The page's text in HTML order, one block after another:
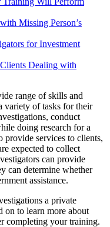
Missing Person’s
for Investment
Dealing with
range of skills and
variety of tasks for their
conduct
doing research for a
provide services to clients,
expected to collect
can provide
can determine whether
assistance.
a private
on to learn more about
completing your training.